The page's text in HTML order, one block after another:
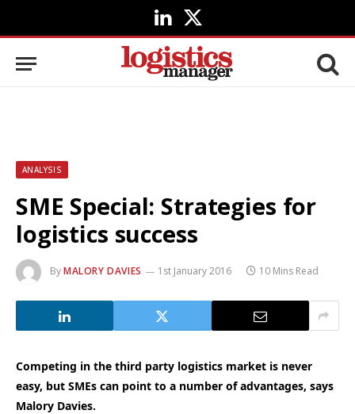
LinkedIn
X
(Twitter)
ANALYSIS
SME Special: Strategies for
logistics success
ByMALORY DAVIES 1st January 2016 10 Mins Read
Competing in the third party logistics market is never
easy, but SMEs can point to a number of advantages, says
Malory Davies.